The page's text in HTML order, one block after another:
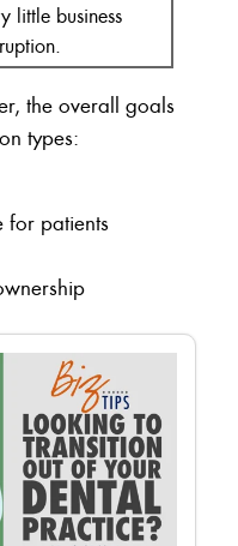
little business
the overall goals
types:
for patients